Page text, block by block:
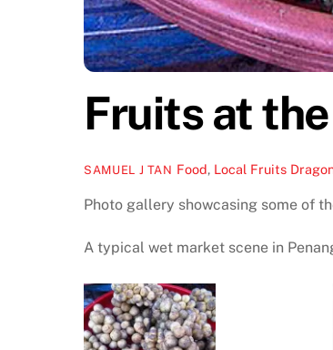
Fruits at
SAMUEL J TAN Food, Local Fruits
Photo gallery showcasing some of
A typical wet market scene in